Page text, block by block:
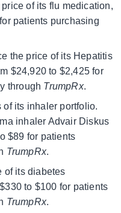
of its flu medication,
patients purchasing
the price of its Hepatitis
$24,920 to $2,425 for
through TrumpRx.
its inhaler portfolio.
inhaler Advair Diskus
$89 for patients
TrumpRx.
of its diabetes
to $100 for patients
TrumpRx.